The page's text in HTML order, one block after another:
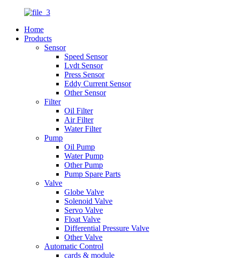
Home
Products
Sensor
Speed Sensor
Lvdt Sensor
Press Sensor
Eddy Current Sensor
Other Sensor
Filter
Oil Filter
Air Filter
Water Filter
Pump
Oil Pump
Water Pump
Other Pump
Pump Spare Parts
Valve
Globe Valve
Solenoid Valve
Servo Valve
Float Valve
Differential Pressure Valve
Other Valve
Automatic Control
cards & module